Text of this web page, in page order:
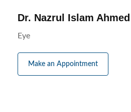
Dr. Nazrul Islam Ahmed
Eye
Make an Appointment